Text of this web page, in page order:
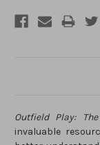
Outfield Play:
invaluable